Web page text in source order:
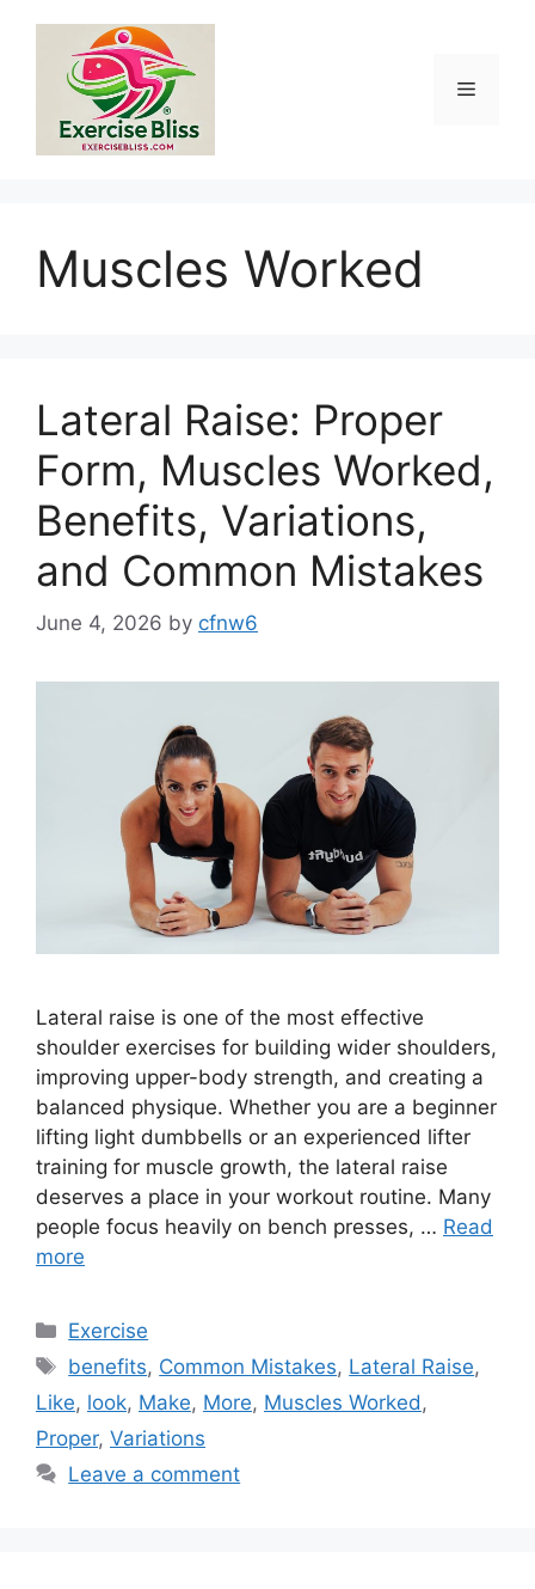
content
Menu
Muscles Worked
Lateral Raise: Proper
Form, Muscles Worked,
Benefits, Variations,
and Common Mistakes
June 4, 2026 by cfnw6
Lateral raise is one of the most effective
shoulder exercises for building wider shoulders,
improving upper-body strength, and creating a
balanced physique. Whether you are a beginner
lifting light dumbbells or an experienced lifter
training for muscle growth, the lateral raise
deserves a place in your workout routine. Many
people focus heavily on bench presses, … Read
more
Categories
Exercise
Tags
benefits, Common Mistakes, Lateral Raise,
Like, look, Make, More, Muscles Worked,
Proper, Variations
Leave a comment